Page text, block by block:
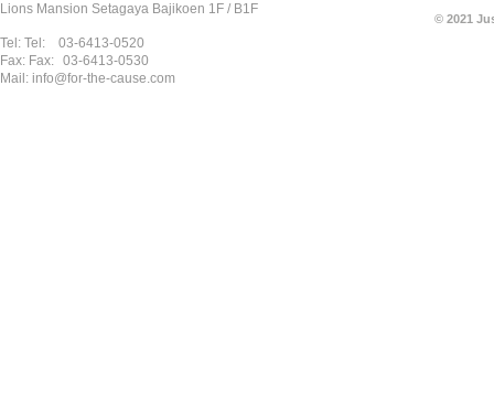
Lions Mansion Setagaya Bajikoen 1F / B1F
Tel: Tel:
03-6413-0520
Fax: Fax: 03-6413-0530
Mail: info@for-the-cause.com
© 2021